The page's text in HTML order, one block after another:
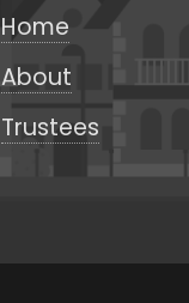
Home
About
Trustees